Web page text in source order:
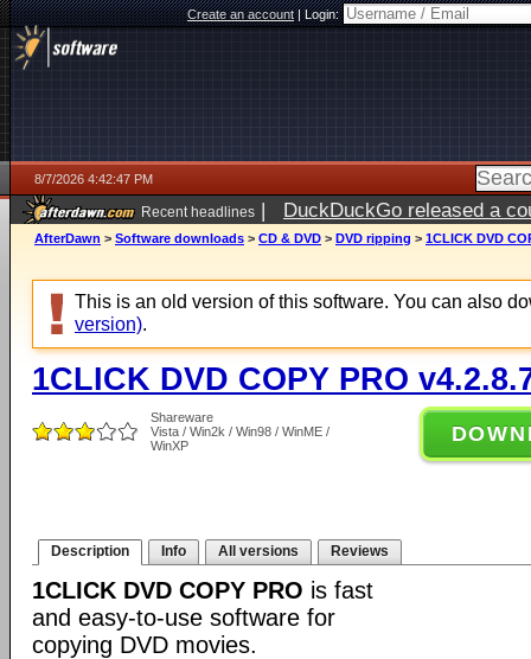
Create an account|Login:
8/7/2026 4:42:47 PM
Recent headlines | DuckDuckGo released a
ago
AfterDawn > Software downloads > CD & DVD > DVD ripping > 1CLICK DVD
This is an old version of this software. You can also
version).
1CLICK DVD COPY PRO
Shareware
Vista / Win2k / Win98 / WinME /
WinXP
Description Info All versions Reviews
1CLICK DVD COPY PRO is fast
and easy-to-use software for
copying DVD movies.